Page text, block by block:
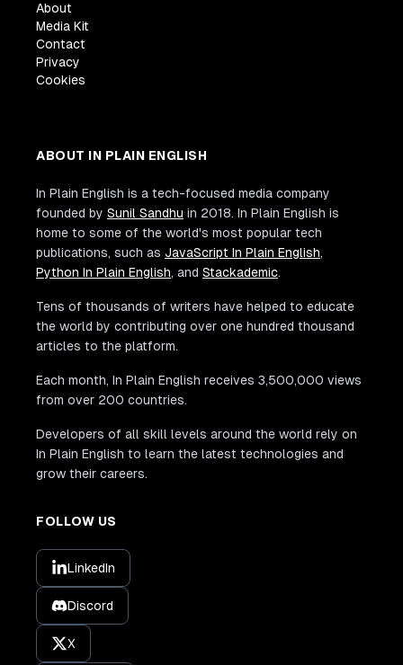
About
Media Kit
Contact
Privacy
Cookies
ABOUT IN PLAIN ENGLISH
In Plain English is a tech-focused media company
founded by Sunil Sandhu in 2018. In Plain English is
home to some of the world's most popular tech
publications, such as JavaScript In Plain English,
Python In Plain English, and Stackademic.
Tens of thousands of writers have helped to educate
the world by contributing over one hundred thousand
articles to the platform.
Each month, In Plain English receives 3,500,000 views
from over 200 countries.
Developers of all skill levels around the world rely on
In Plain English to learn the latest technologies and
grow their careers.
FOLLOW US
LinkedIn
Discord
X